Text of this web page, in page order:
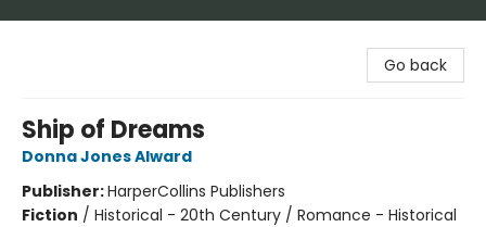
Go back
Ship of Dreams
Donna Jones Alward
Publisher:HarperCollins Publishers
Fiction / Historical - 20th Century / Romance - Historical